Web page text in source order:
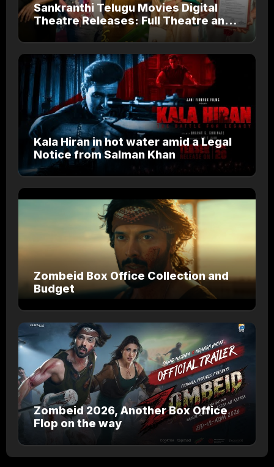
Sankranthi Telugu Movies Digital
Theatre Releases: Full Theatre and
OTT Watch Guide
Kala Hiran in hot water amid a Legal
Notice from Salman Khan
Zombeid Box Office Collection and
Budget
Zombeid 2026, Another Box Office
Flop on the way